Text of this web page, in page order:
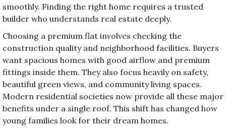
smoothly. Finding the right home requires a trusted
builder who understands real estate deeply.
Choosing a premium flat involves checking the
construction quality and neighborhood facilities. Buyers
want spacious homes with good airflow and premium
fittings inside them. They also focus heavily on safety,
beautiful green views, and community living spaces.
Modern residential societies now provide all these major
benefits under a single roof. This shift has changed how
young families look for their dream homes.